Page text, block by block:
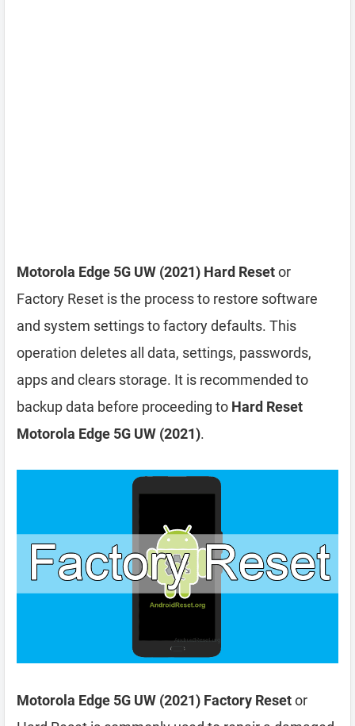
Motorola Edge 5G UW (2021) Hard Resetor
Factory Reset is the process to restore software
and system settings to factory defaults. This
operation deletes all data, settings, passwords,
apps and clears storage. It is recommended to
backup data before proceeding to Hard Reset
Motorola Edge 5G UW (2021).
Motorola Edge 5G UW (2021) Factory Resetor